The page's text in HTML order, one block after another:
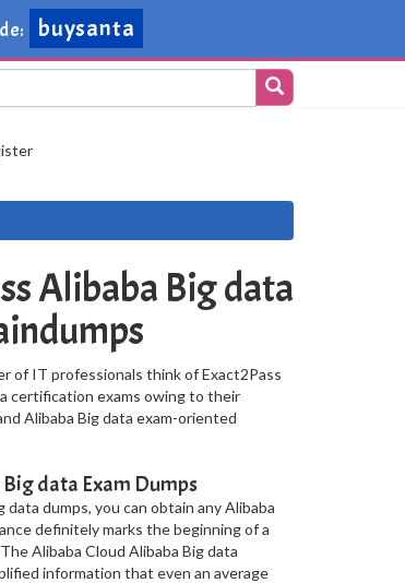
buysanta
Alibaba Big data
of IT professionals think of Exact2Pass
certification exams owing to their
Alibaba Big data exam-oriented
data Exam Dumps
dumps, you can obtain any Alibaba
definitely marks the beginning of a
Alibaba Cloud Alibaba Big data
information that even an average